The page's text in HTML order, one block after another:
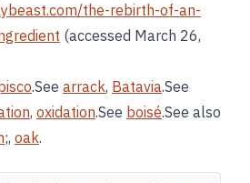
the-rebirth-of-an-
(accessed March 26,
.See arrack, Batavia.See
, oxidation.See boisé.See also
;, oak.